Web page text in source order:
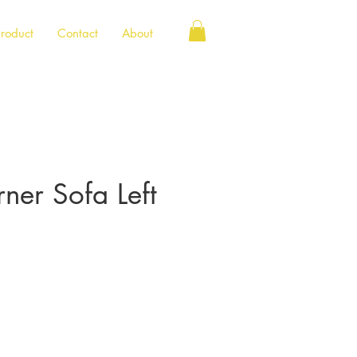
Contact About
Sofa Left